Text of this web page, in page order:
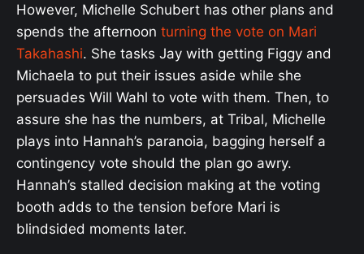
However, Michelle Schubert has other plans and
spends the afternoon turning the vote on Mari
Takahashi. She tasks Jay with getting Figgy and
Michaela to put their issues aside while she
persuades Will Wahl to vote with them. Then, to
assure she has the numbers, at Tribal, Michelle
plays into Hannah’s paranoia, bagging herself a
contingency vote should the plan go awry.
Hannah’s stalled decision making at the voting
booth adds to the tension before Mari is
blindsided moments later.